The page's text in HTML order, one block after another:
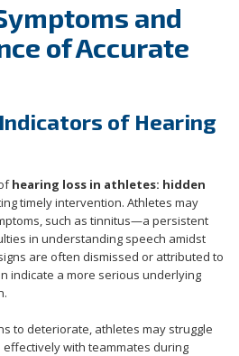
and
of Accurate
of Hearing
hearing loss in athletes: hidden
timely intervention. Athletes may
such as tinnitus—a persistent
in understanding speech amidst
are often dismissed or attributed to
indicate a more serious underlying
to deteriorate, athletes may struggle
with teammates during